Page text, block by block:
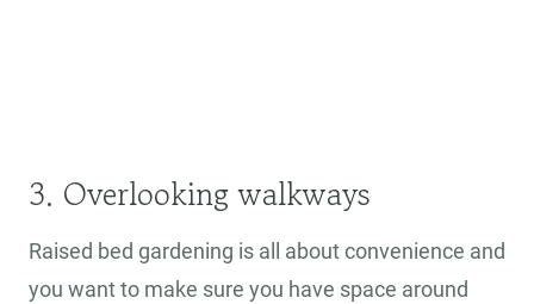
3. Overlooking walkways
Raised bed gardening is all about convenience and
you want to make sure you have space around